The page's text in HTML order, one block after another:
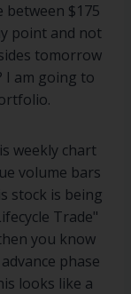
between $175
point and not
tomorrow
I am going to
weekly chart
volume bars
stock is being
Trade"
you know
phase
looks like a